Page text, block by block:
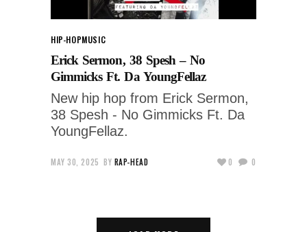
HIP-HOPMUSIC
Erick Sermon, 38 Spesh – No
Gimmicks Ft. Da YoungFellaz
New hip hop from Erick Sermon,
38 Spesh - No Gimmicks Ft. Da
YoungFellaz.
MAY 30, 2025 BY RAP-HEAD 0 0